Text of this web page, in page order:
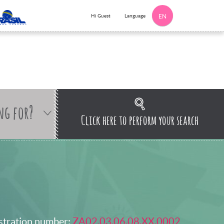
Hi Guest Language EN
for? Click here to perform your search
number: ZA02.03.06.08.XX.0002